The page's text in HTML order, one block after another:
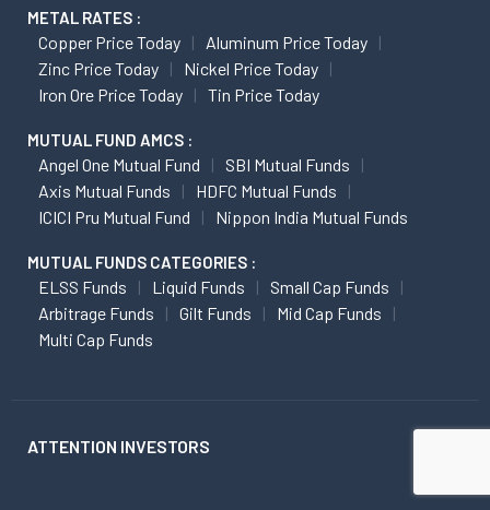
METAL RATES :
Copper Price Today
Aluminum Price Today
Zinc Price Today
Nickel Price Today
Iron Ore Price Today
Tin Price Today
MUTUAL FUND AMCS :
Angel One Mutual Fund
SBI Mutual Funds
Axis Mutual Funds
HDFC Mutual Funds
ICICI Pru Mutual Fund
Nippon India Mutual Funds
MUTUAL FUNDS CATEGORIES :
ELSS Funds Liquid Funds
Small Cap Funds
Arbitrage Funds
Gilt Funds
Mid Cap Funds
Multi Cap Funds
ATTENTION INVESTORS